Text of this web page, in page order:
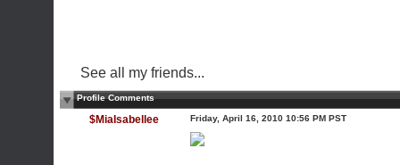
See all my friends...
Profile Comments
$MiaIsabellee Friday, April 16, 2010 10:56 PM PST